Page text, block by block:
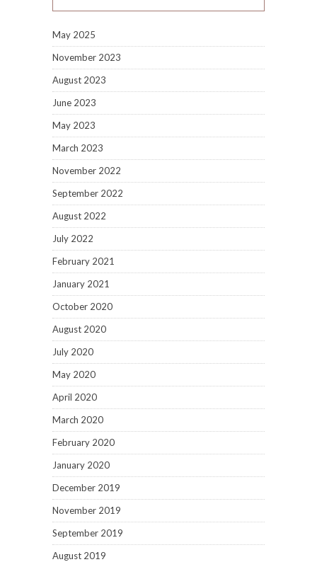
May 2025
November 2023
August 2023
June 2023
May 2023
March 2023
November 2022
September 2022
August 2022
July 2022
February 2021
January 2021
October 2020
August 2020
July 2020
May 2020
April 2020
March 2020
February 2020
January 2020
December 2019
November 2019
September 2019
August 2019